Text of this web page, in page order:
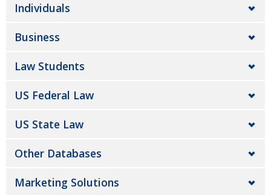
Individuals
Business
Law Students
US Federal Law
US State Law
Other Databases
Marketing Solutions